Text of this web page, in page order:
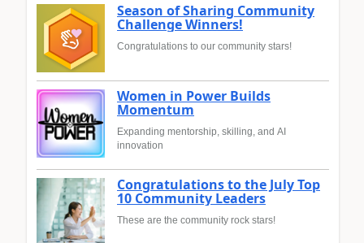
Season of Sharing Community
Challenge Winners!
Congratulations to our community stars!
Women in Power Builds
Momentum
Expanding mentorship, skilling, and AI
innovation
Congratulations to the July Top
10 Community Leaders
These are the community rock stars!